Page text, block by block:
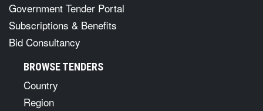
Government Tender Portal
Subscriptions & Benefits
Bid Consultancy
BROWSE TENDERS
Country
Region